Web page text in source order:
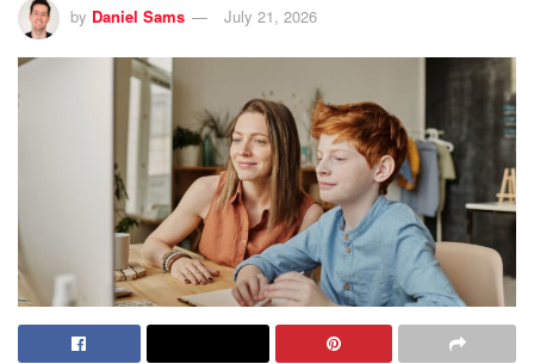
by Daniel Sams July 21, 2026